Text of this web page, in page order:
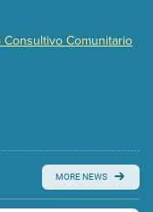
PDF , 3 pgs )
with agenda
Consultivo Comunitario
MORE NEWS